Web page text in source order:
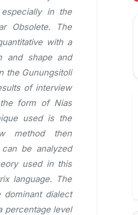
in the
Obsolete. The
with a
and shape and
the Gunungsitoli
of interview
form of Nias
used is the
method then
be analyzed
used in this
language. The
dialect
percentage level